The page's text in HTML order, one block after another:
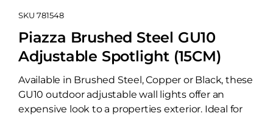
SKU 781548
Piazza Brushed Steel GU10
Adjustable Spotlight (15CM)
Available in Brushed Steel, Copper or Black, these
GU10 outdoor adjustable wall lights offer an
expensive look to a properties exterior. Ideal for